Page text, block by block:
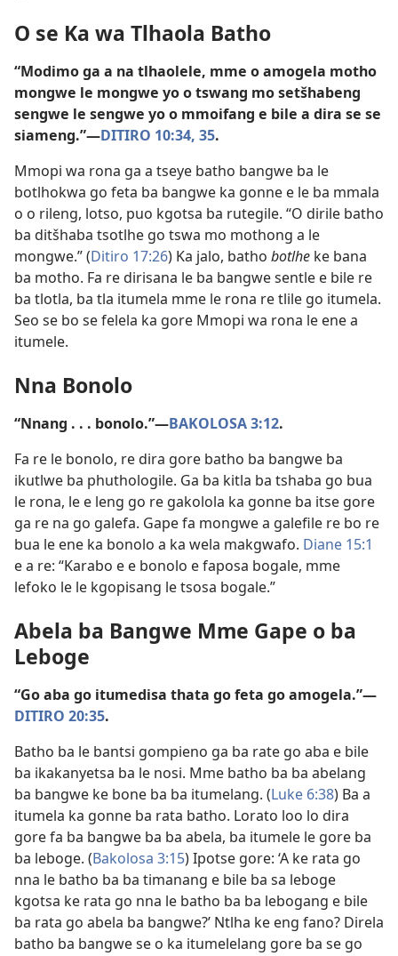
O se Ka wa Tlhaola Batho
“Modimo ga a na tlhaolele, mme o amogela motho
mongwe le mongwe yo o tswang mo setšhabeng
sengwe le sengwe yo o mmoifang e bile a dira se se
siameng.”—DITIRO 10:34, 35.
Mmopi wa rona ga a tseye batho bangwe ba le
botlhokwa go feta ba bangwe ka gonne e le ba mmala
o o rileng, lotso, puo kgotsa ba rutegile. “O dirile batho
ba ditšhaba tsotlhe go tswa mo mothong a le
mongwe.” (Ditiro 17:26) Ka jalo, batho botlhe ke bana
ba motho. Fa re dirisana le ba bangwe sentle e bile re
ba tlotla, ba tla itumela mme le rona re tlile go itumela.
Seo se bo se felela ka gore Mmopi wa rona le ene a
itumele.
Nna Bonolo
“Nnang . . . bonolo.”—BAKOLOSA 3:12.
Fa re le bonolo, re dira gore batho ba bangwe ba
ikutlwe ba phuthologile. Ga ba kitla ba tshaba go bua
le rona, le e leng go re gakolola ka gonne ba itse gore
ga re na go galefa. Gape fa mongwe a galefile re bo re
bua le ene ka bonolo a ka wela makgwafo. Diane 15:1
e a re: “Karabo e e bonolo e faposa bogale, mme
lefoko le le kgopisang le tsosa bogale.”
Abela ba Bangwe Mme Gape o ba
Leboge
“Go aba go itumedisa thata go feta go amogela.”—
DITIRO 20:35.
Batho ba le bantsi gompieno ga ba rate go aba e bile
ba ikakanyetsa ba le nosi. Mme batho ba ba abelang
ba bangwe ke bone ba ba itumelang. (Luke 6:38) Ba a
itumela ka gonne ba rata batho. Lorato loo lo dira
gore fa ba bangwe ba ba abela, ba itumele le gore ba
ba leboge. (Bakolosa 3:15) Ipotse gore: ‘A ke rata go
nna le batho ba ba timanang e bile ba sa leboge
kgotsa ke rata go nna le batho ba ba lebogang e bile
ba rata go abela ba bangwe?’ Ntlha ke eng fano? Direla
batho ba bangwe se o ka itumelelang gore ba se go